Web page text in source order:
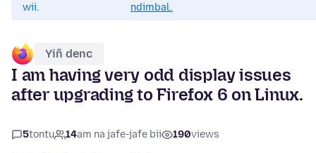
wii.
ndimbal.
Yiñ denc
I am having very odd display issues
after upgrading to Firefox 6 on Linux.
5tontu 14am na jafe-jafe bii 190views